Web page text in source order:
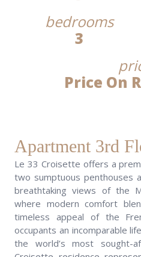
bedrooms
3
Price On
Apartment 3rd
Le 33 Croisette offers a
two sumptuous penthouses
breathtaking views of the
where modern comfort
timeless appeal of the
occupants an incomparable
the world’s most sought-